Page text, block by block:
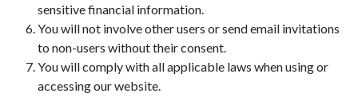
sensitive financial information.
You will not involve other users or send email invitations
to non-users without their consent.
You will comply with all applicable laws when using or
accessing our website.